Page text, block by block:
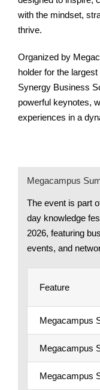
with the mindset,
thrive.
Organized by
holder for the
Synergy Business
powerful keynotes,
experiences in a
Megacampus
The event is part
day knowledge
2026, featuring
events, and
Feature
Megacampus
Megacampus
Megacampus